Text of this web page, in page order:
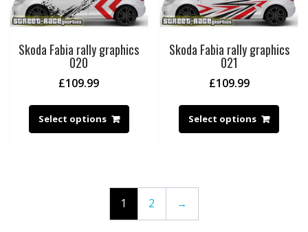
Skoda Fabia rally graphics
020
£109.99
Select options
Skoda Fabia rally graphics
021
£109.99
Select options
1 2 →